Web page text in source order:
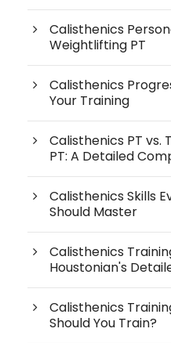
Calisthenics
Weightlifting PT
Calisthenics
Your Training
Calisthenics PT
PT: A Detailed
Calisthenics Skills
Should Master
Calisthenics
Houstonian's
Calisthenics
Should You Train?